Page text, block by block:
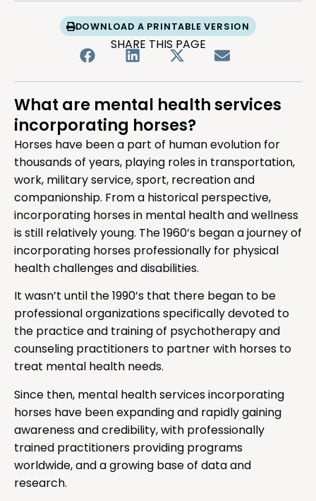
DOWNLOAD A PRINTABLE VERSION
SHARE THIS PAGE
What are mental health services
incorporating horses?
Horses have been a part of human evolution for
thousands of years, playing roles in transportation,
work, military service, sport, recreation and
companionship. From a historical perspective,
incorporating horses in mental health and wellness
is still relatively young. The 1960’s began a journey of
incorporating horses professionally for physical
health challenges and disabilities.
It wasn’t until the 1990’s that there began to be
professional organizations specifically devoted to
the practice and training of psychotherapy and
counseling practitioners to partner with horses to
treat mental health needs.
Since then, mental health services incorporating
horses have been expanding and rapidly gaining
awareness and credibility, with professionally
trained practitioners providing programs
worldwide, and a growing base of data and
research.